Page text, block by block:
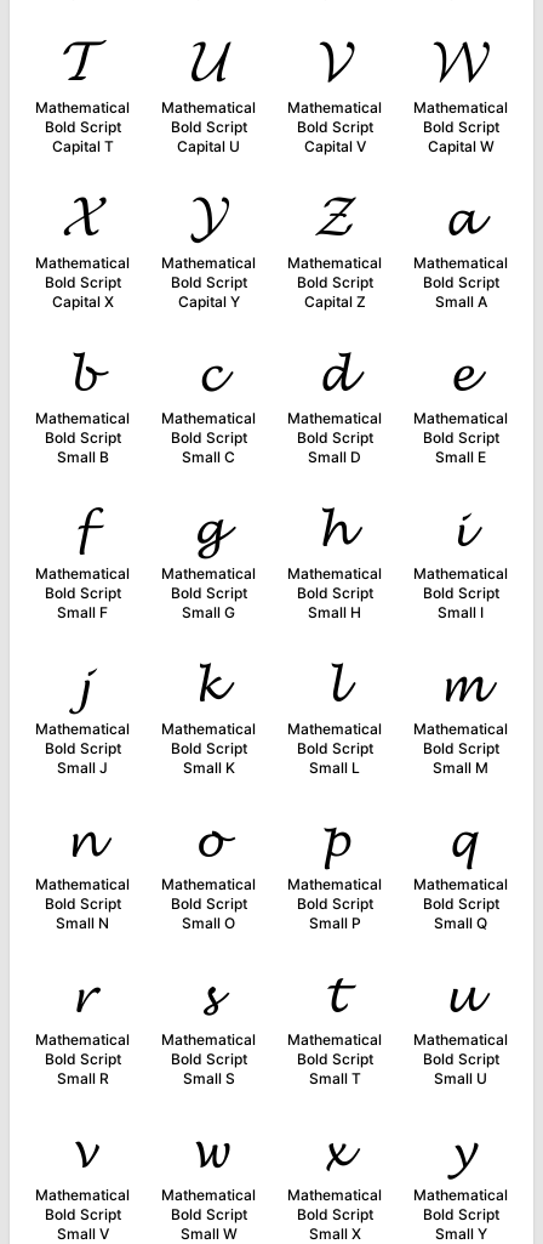
𝓣
Mathematical
Bold Script
Capital T
𝓤
Mathematical
Bold Script
Capital U
𝓥
Mathematical
Bold Script
Capital V
𝓦
Mathematical
Bold Script
Capital W
𝓧
Mathematical
Bold Script
Capital X
𝓨
Mathematical
Bold Script
Capital Y
𝓩
Mathematical
Bold Script
Capital Z
𝓪
Mathematical
Bold Script
Small A
𝓫
Mathematical
Bold Script
Small B
𝓬
Mathematical
Bold Script
Small C
𝓭
Mathematical
Bold Script
Small D
𝓮
Mathematical
Bold Script
Small E
𝓯
Mathematical
Bold Script
Small F
𝓰
Mathematical
Bold Script
Small G
𝓱
Mathematical
Bold Script
Small H
𝓲
Mathematical
Bold Script
Small I
𝓳
Mathematical
Bold Script
Small J
𝓴
Mathematical
Bold Script
Small K
𝓵
Mathematical
Bold Script
Small L
𝓶
Mathematical
Bold Script
Small M
𝓷
Mathematical
Bold Script
Small N
𝓸
Mathematical
Bold Script
Small O
𝓹
Mathematical
Bold Script
Small P
𝓺
Mathematical
Bold Script
Small Q
𝓻
Mathematical
Bold Script
Small R
𝓼
Mathematical
Bold Script
Small S
𝓽
Mathematical
Bold Script
Small T
𝓾
Mathematical
Bold Script
Small U
𝓿
Mathematical
Bold Script
Small V
𝔀
Mathematical
Bold Script
Small W
𝔁
Mathematical
Bold Script
Small X
𝔂
Mathematical
Bold Script
Small Y